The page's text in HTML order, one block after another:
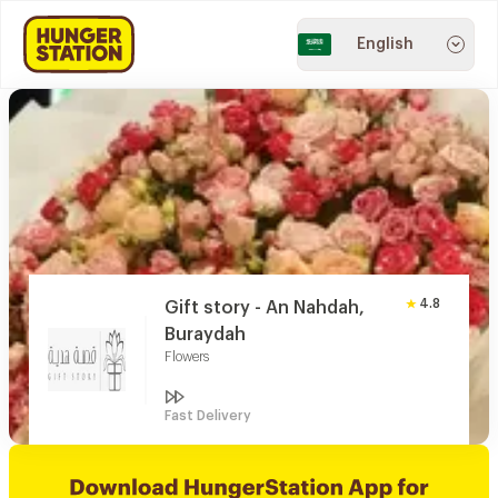
English
Gift story - An Nahdah,
Buraydah
Flowers
4.8
Fast Delivery